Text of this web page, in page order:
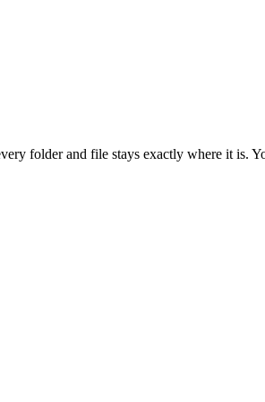
folder and file stays exactly where it is.